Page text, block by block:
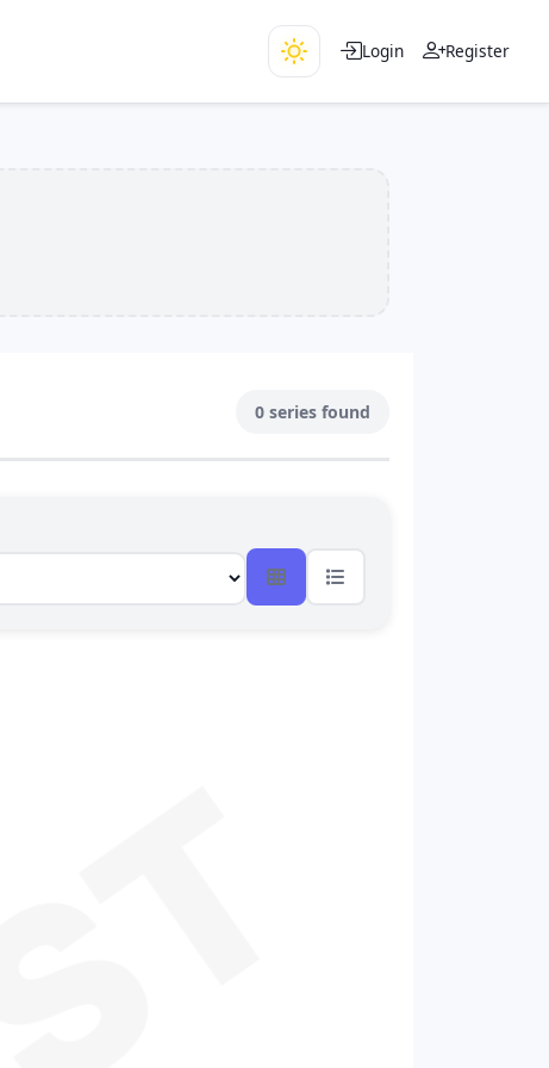
Login Register
0 series found